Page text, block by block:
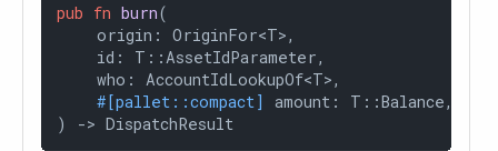
pub fn burn(
    origin: OriginFor<T>,
    id: T::AssetIdParameter,
    who: AccountIdLookupOf<T>,
#[pallet::compact]
amount: T::Balance,
) -> DispatchResult